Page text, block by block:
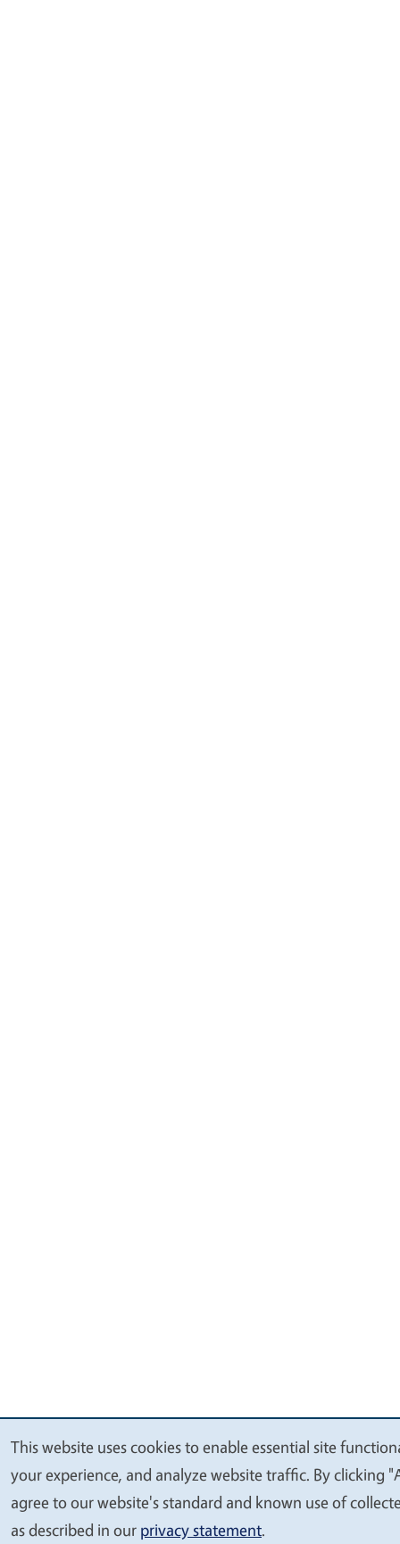
We
value
your
This website uses cookies to enable essential site
your experience, and analyze website traffic. By clicking
agree to our website's standard and known use of
as described in our privacy statement.